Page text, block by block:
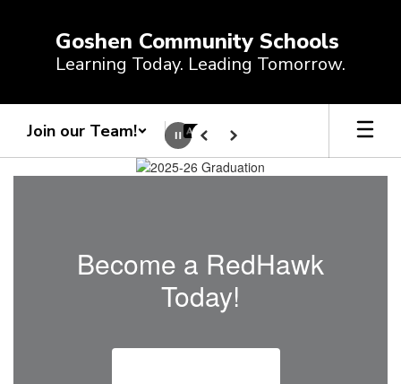
Goshen Community Schools
Learning Today. Leading Tomorrow.
Join our Team!
Homepage
PausePrevious
Next
Become a RedHawk
Today!